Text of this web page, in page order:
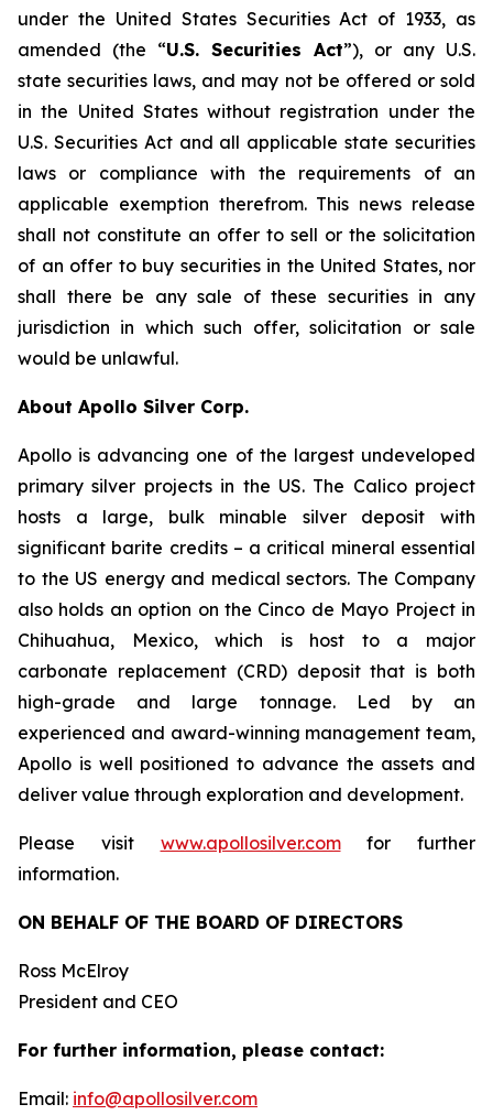
under the United States Securities Act of 1933, as
amended (the “U.S. Securities Act”), or any U.S.
state securities laws, and may not be offered or sold
in the United States without registration under the
U.S. Securities Act and all applicable state securities
laws or compliance with the requirements of an
applicable exemption therefrom. This news release
shall not constitute an offer to sell or the solicitation
of an offer to buy securities in the United States, nor
shall there be any sale of these securities in any
jurisdiction in which such offer, solicitation or sale
would be unlawful.
About Apollo Silver Corp.
Apollo is advancing one of the largest undeveloped
primary silver projects in the US. The Calico project
hosts a large, bulk minable silver deposit with
significant barite credits – a critical mineral essential
to the US energy and medical sectors. The Company
also holds an option on the Cinco de Mayo Project in
Chihuahua, Mexico, which is host to a major
carbonate replacement (CRD) deposit that is both
high-grade and large tonnage. Led by an
experienced and award-winning management team,
Apollo is well positioned to advance the assets and
deliver value through exploration and development.
Please visit www.apollosilver.comfor further
information.
ON BEHALF OF THE BOARD OF DIRECTORS
Ross McElroy
President and CEO
For further information, please contact:
Email: info@apollosilver.com